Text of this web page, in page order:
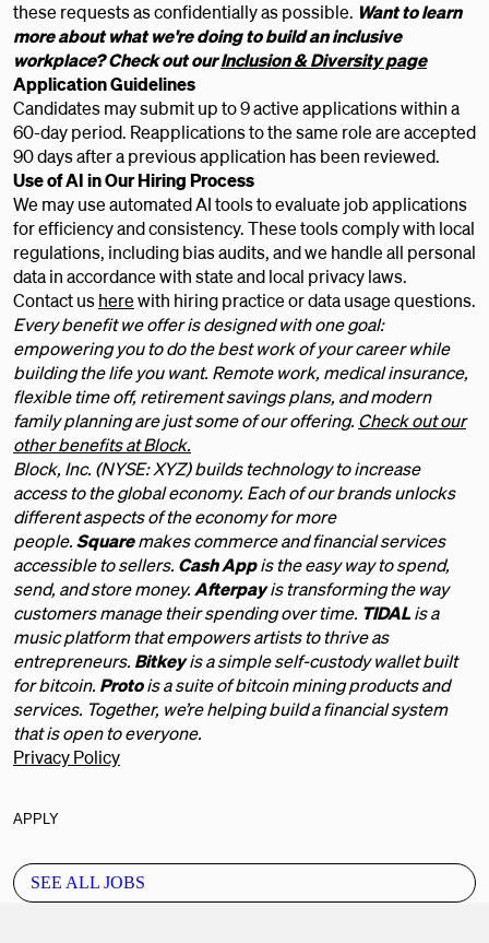
these requests as confidentially as possible. Want to learn
more about what we're doing to build an inclusive
workplace? Check out ourInclusion & Diversity page
Application Guidelines
Candidates may submit up to 9 active applications within a
60-day period. Reapplications to the same role are accepted
90 days after a previous application has been reviewed.
Use of AI in Our Hiring Process
We may use automated AI tools to evaluate job applications
for efficiency and consistency. These tools comply with local
regulations, including bias audits, and we handle all personal
data in accordance with state and local privacy laws.
Contact usherewith hiring practice or data usage questions.
Every benefit we offer is designed with one goal:
empowering you to do the best work of your career while
building the life you want. Remote work, medical insurance,
flexible time off, retirement savings plans, and modern
family planning are just some of our offering. Check out our
other benefits at Block.
Block, Inc. (NYSE: XYZ) builds technology to increase
access to the global economy. Each of our brands unlocks
different aspects of the economy for more
people.Squaremakes commerce and financial services
accessible to sellers. Cash Appis the easy way to spend,
send, and store money. Afterpayis transforming the way
customers manage their spending over time. TIDALis a
music platform that empowers artists to thrive as
entrepreneurs. Bitkeyis a simple self-custody wallet built
for bitcoin. Protois a suite of bitcoin mining products and
services. Together, we’re helping build a financial system
that is open to everyone.
Privacy Policy
APPLY
SEE ALL JOBS